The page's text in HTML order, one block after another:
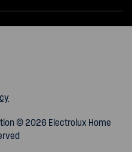
© 2026 Electrolux Home